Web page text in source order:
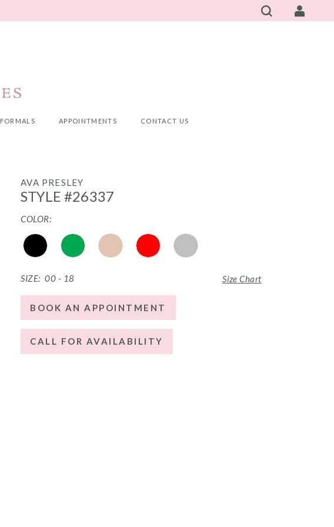
FORMALS APPOINTMENTS CONTACT US
AVA PRESLEY
STYLE #26337
COLOR:
SIZE: 00 - 18 Size Chart
BOOK AN APPOINTMENT
CALL FOR AVAILABILITY